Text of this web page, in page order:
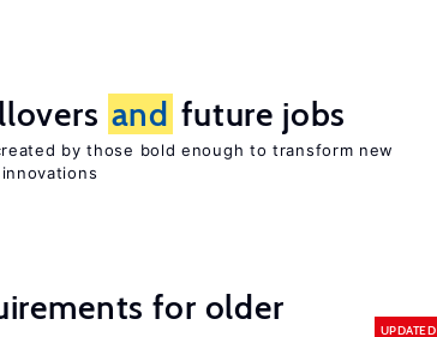
and future jobs
by those bold enough to transform new
for older
UPDATED